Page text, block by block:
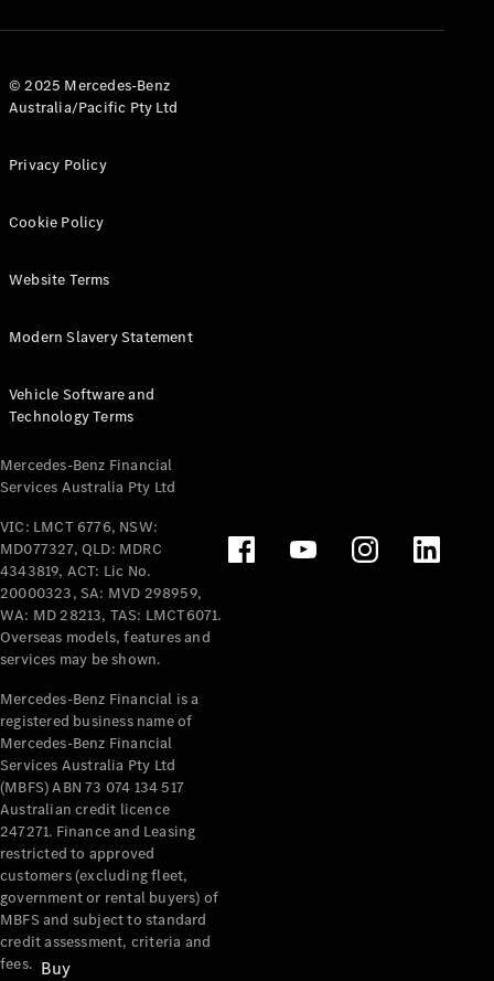
All eVito
Panel
Tourer
Electric
Configurator
Test Drive
Benz Store
Mercedes-Benz
Passenger Cars
Configurator
Test Drive
Mercedes-Benz
Buy
© 2025 Mercedes-Benz
Australia/Pacific Pty Ltd
Privacy Policy
Cookie Policy
Website Terms
Modern Slavery Statement
Vehicle Software and
Technology Terms
Mercedes-Benz Financial
Services Australia Pty Ltd
VIC: LMCT 6776, NSW:
MD077327, QLD: MDRC
4343819, ACT: Lic No.
20000323, SA: MVD 298959,
WA: MD 28213, TAS: LMCT6071.
Overseas models, features and
services may be shown.
Mercedes-Benz Financial is a
registered business name of
Mercedes-Benz Financial
Services Australia Pty Ltd
(MBFS) ABN 73 074 134 517
Australian credit licence
247271. Finance and Leasing
restricted to approved
customers (excluding fleet,
government or rental buyers) of
MBFS and subject to standard
credit assessment, criteria and
fees.